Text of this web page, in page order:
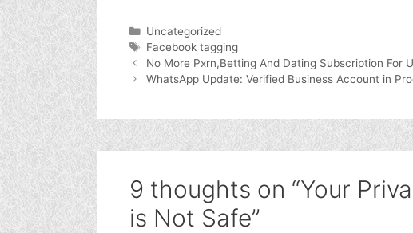
Categories
Uncategorized
Tags
Facebook tagging
No More Pxrn,Betting And Dating Subscription For
WhatsApp Update: Verified Business Account in
9 thoughts on “Your
is Not Safe”